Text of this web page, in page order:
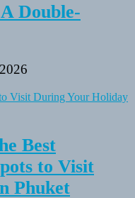
Double-
Best
to Visit
Phuket